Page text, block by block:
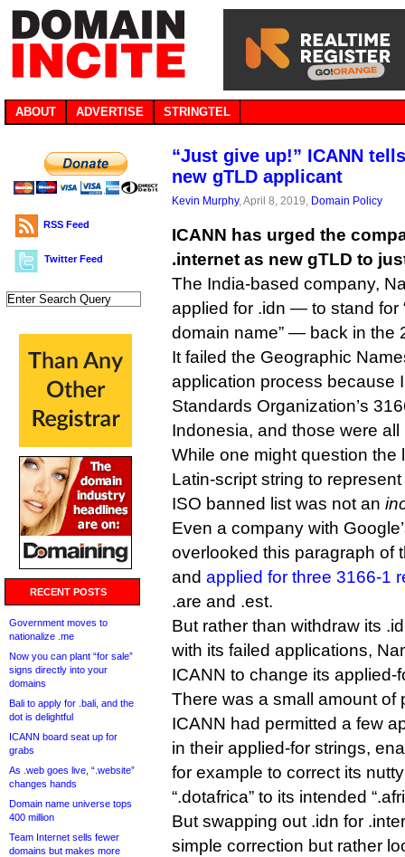
ABOUT ADVERTISE STRINGTEL
RSS Feed
Twitter Feed
RECENT POSTS
Government moves to
nationalize .me
Now you can plant “for sale”
signs directly into your
domains
Bali to apply for .bali, and the
dot is delightful
ICANN board seat up for
grabs
As .web goes live, “.website”
changes hands
Domain name universe tops
400 million
Team Internet sells fewer
domains but makes more
“Just give up!” ICANN
new gTLD applicant
Kevin Murphy, April 8, 2019, Domain Policy
ICANN has urged the
.internet as new gTLD to
The India-based company,
applied for .idn — to stand for
domain name” — back in the
It failed the Geographic
application process because
Standards Organization’s
Indonesia, and those were all
While one might question the
Latin-script string to
ISO banned list was not an
Even a company with
overlooked this paragraph of
and applied for three 3166-1
.are and .est.
But rather than withdraw its
with its failed applications,
ICANN to change its applied-
There was a small amount of
ICANN had permitted a few
in their applied-for strings,
for example to correct its
“.dotafrica” to its intended
But swapping out .idn for
simple correction but rather